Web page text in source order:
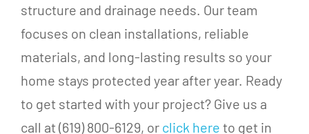
structure and drainage needs. Our team
focuses on clean installations, reliable
materials, and long-lasting results so your
home stays protected year after year. Ready
to get started with your project? Give us a
call at (619) 800-6129, or click here to get in